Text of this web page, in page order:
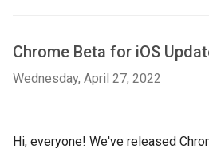
Chrome Beta for iOS
Wednesday, April 27, 2022
Hi, everyone! We've released